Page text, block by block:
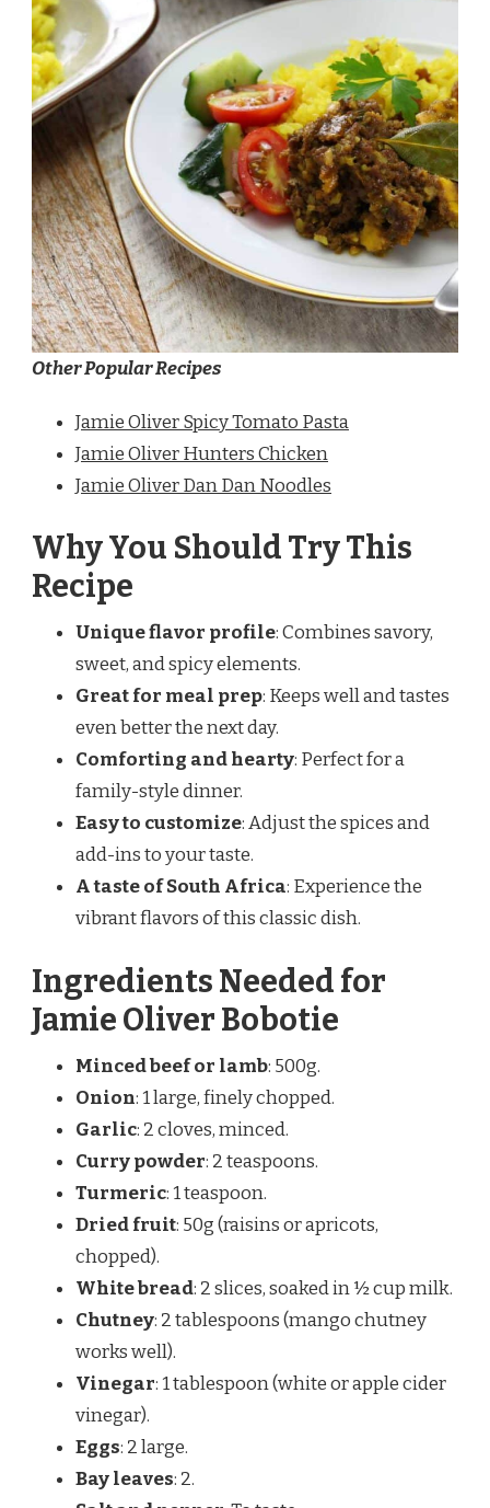
Other Popular Recipes
Jamie Oliver Spicy Tomato Pasta
Jamie Oliver Hunters Chicken
Jamie Oliver Dan Dan Noodles
Why You Should Try This
Recipe
Unique flavor profile: Combines savory,
sweet, and spicy elements.
Great for meal prep: Keeps well and tastes
even better the next day.
Comforting and hearty: Perfect for a
family-style dinner.
Easy to customize: Adjust the spices and
add-ins to your taste.
A taste of South Africa: Experience the
vibrant flavors of this classic dish.
Ingredients Needed for
Jamie Oliver Bobotie
Minced beef or lamb: 500g.
Onion: 1 large, finely chopped.
Garlic: 2 cloves, minced.
Curry powder: 2 teaspoons.
Turmeric: 1 teaspoon.
Dried fruit: 50g (raisins or apricots,
chopped).
White bread: 2 slices, soaked in ½ cup milk.
Chutney: 2 tablespoons (mango chutney
works well).
Vinegar: 1 tablespoon (white or apple cider
vinegar).
Eggs: 2 large.
Bay leaves: 2.